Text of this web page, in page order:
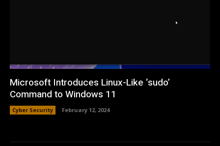
Microsoft Introduces Linux-Like ‘sudo’
Command to Windows 11
Cyber Security February 12, 2024